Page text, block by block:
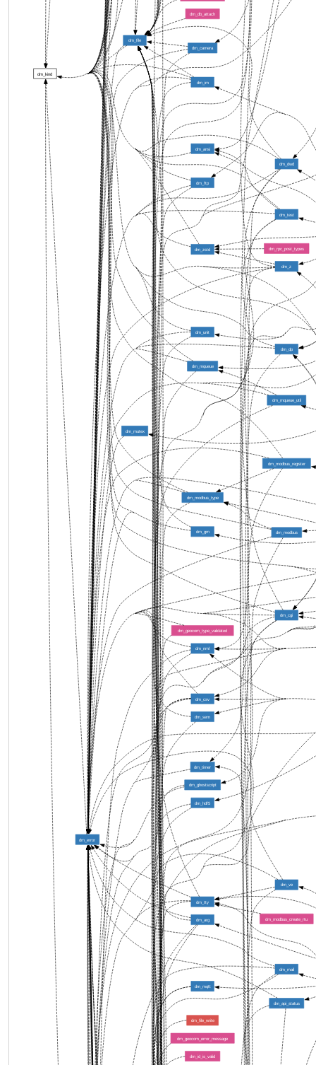
dm_kind
dm_ansi
dm_arg
dm_error
dm_file
dm_dp
dm_cgi
dm_csv
dm_dwd
dm_ftp
dm_tty
dm_ghostscript
dm_gm
dm_hdf5
dm_im
dm_mail
dm_modbus
dm_modbus_type
dm_modbus_register
dm_mqtt
dm_mqueue
dm_nml
dm_z
dm_test
dm_timer
dm_unit
dm_ve
dm_zstd
dm_api_status
dm_camera
dm_mqueue_util
dm_mutex
dm_sem
dm_db_attach
dm_file_write
dm_geocom_error_message
dm_geocom_type_validated
dm_id_is_valid
dm_modbus_create_rtu
dm_rpc_post_types